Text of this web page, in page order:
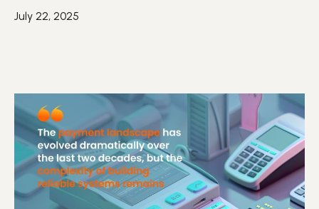
July 22, 2025